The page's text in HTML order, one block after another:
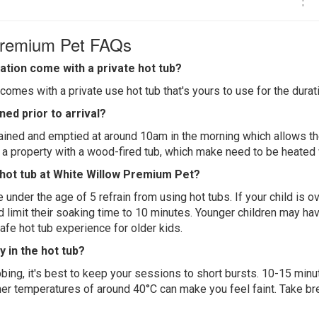
Pet FAQs
come with a private hot tub?
with a private use hot tub that's yours to use for the
prior to arrival?
and emptied at around 10am in the morning which allows
property with a wood-fired tub, which make need to be
tub at White Willow Premium Pet?
under the age of 5 refrain from using hot tubs. If your child is
limit their soaking time to 10 minutes. Younger children may
hot tub experience for older kids.
in the hot tub?
it's best to keep your sessions to short bursts. 10-15
temperatures of around 40°C can make you feel faint. Take